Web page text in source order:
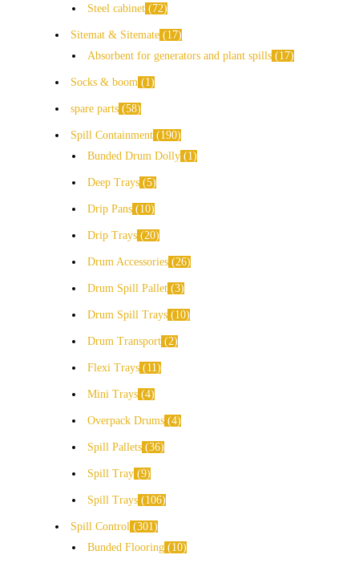
Steel cabinet 72
Sitemat & Sitemate
17
Absorbent for generators and plant spills
17
Socks & boom 1
spare parts 58
Spill Containment
190
Bunded Drum Dolly
1
Deep Trays 5
Drip Pans 10
Drip Trays 20
Drum Accessories 26
Drum Spill Pallet 3
Drum Spill Trays 10
Drum Transport 2
Flexi Trays 11
Mini Trays 4
Overpack Drums 4
Spill Pallets 36
Spill Tray 9
Spill Trays 106
Spill Control 301
Bunded Flooring
10